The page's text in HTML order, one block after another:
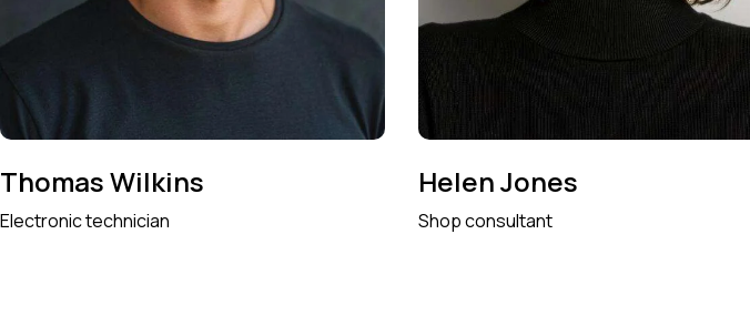
Thomas Wilkins
Electronic technician
Helen Jones
Shop consultant